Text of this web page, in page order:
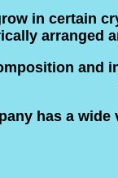
in certain
arranged
and
has a